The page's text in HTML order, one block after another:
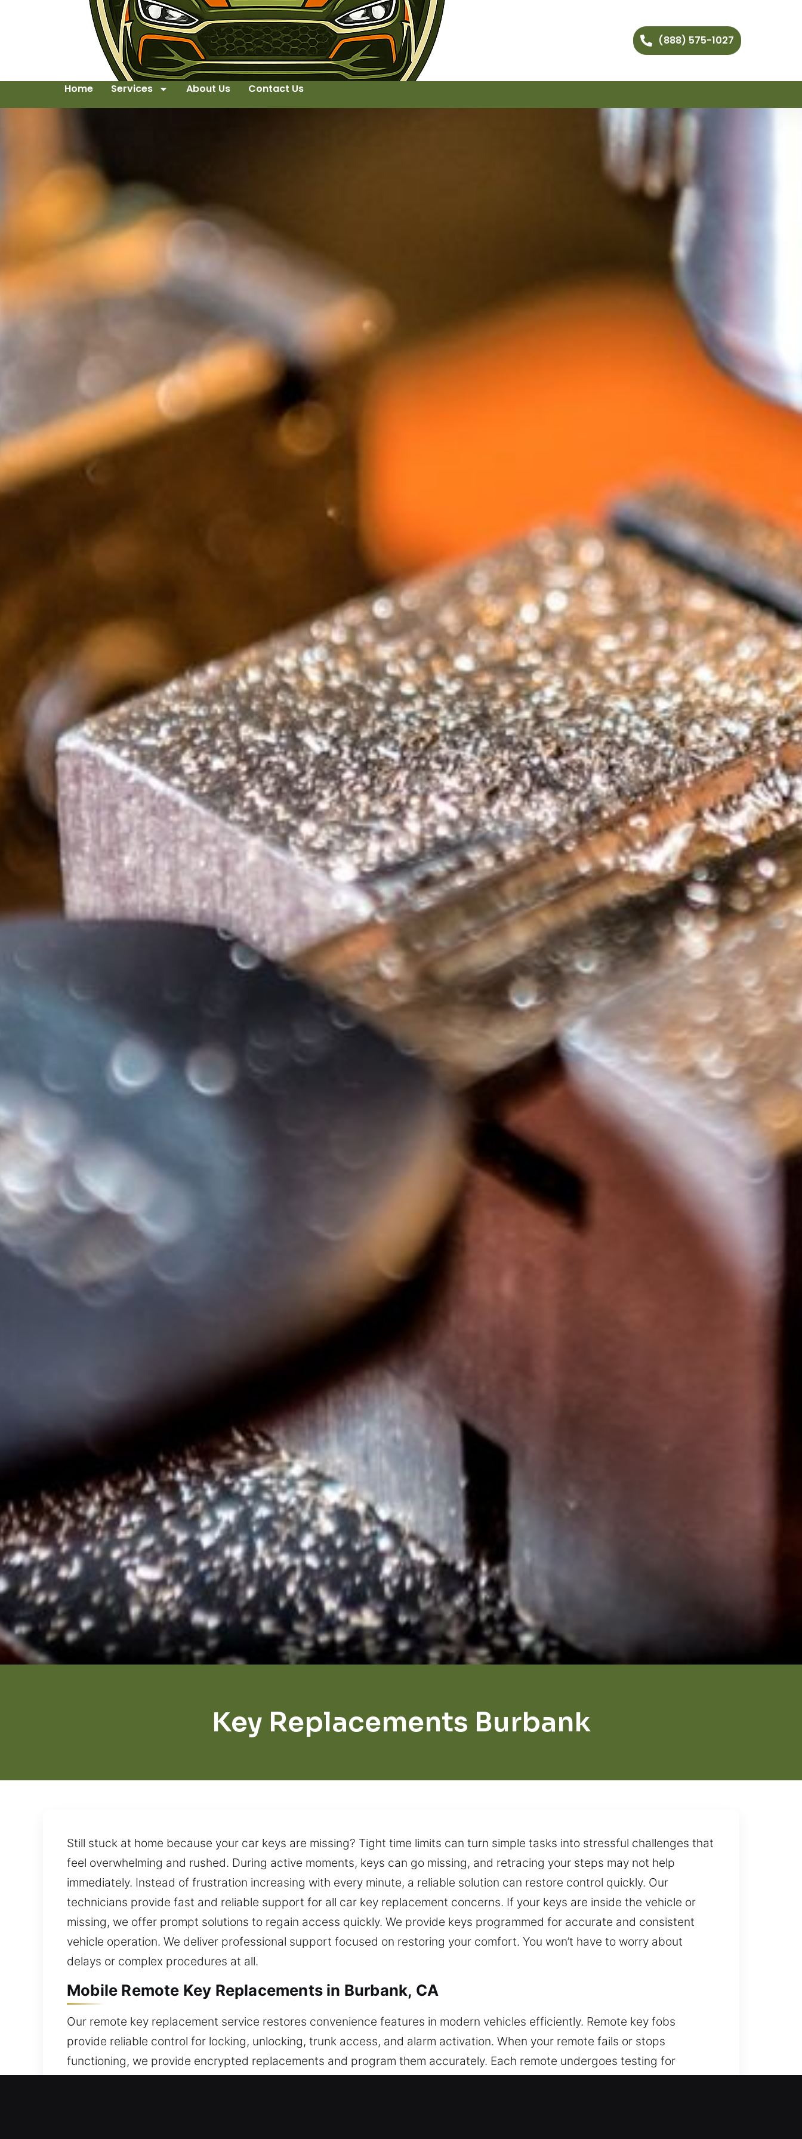
(888) 575-1027
Home Services About Us Contact Us
Key Replacements Burbank
Still stuck at home because your car keys are missing? Tight time limits can turn simple tasks into stressful challenges that
feel overwhelming and rushed. During active moments, keys can go missing, and retracing your steps may not help
immediately. Instead of frustration increasing with every minute, a reliable solution can restore control quickly. Our
technicians provide fast and reliable support for all car key replacement concerns. If your keys are inside the vehicle or
missing, we offer prompt solutions to regain access quickly. We provide keys programmed for accurate and consistent
vehicle operation. We deliver professional support focused on restoring your comfort. You won’t have to worry about
delays or complex procedures at all.
Mobile Remote Key Replacements in Burbank, CA
Our remote key replacement service restores convenience features in modern vehicles efficiently. Remote key fobs
provide reliable control for locking, unlocking, trunk access, and alarm activation. When your remote fails or stops
functioning, we provide encrypted replacements and program them accurately. Each remote undergoes testing for